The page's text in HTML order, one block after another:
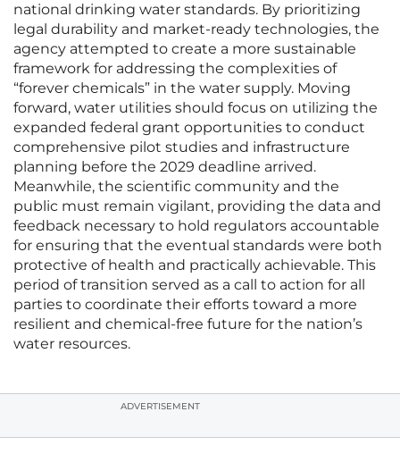
national drinking water standards. By prioritizing
legal durability and market-ready technologies, the
agency attempted to create a more sustainable
framework for addressing the complexities of
“forever chemicals” in the water supply. Moving
forward, water utilities should focus on utilizing the
expanded federal grant opportunities to conduct
comprehensive pilot studies and infrastructure
planning before the 2029 deadline arrived.
Meanwhile, the scientific community and the
public must remain vigilant, providing the data and
feedback necessary to hold regulators accountable
for ensuring that the eventual standards were both
protective of health and practically achievable. This
period of transition served as a call to action for all
parties to coordinate their efforts toward a more
resilient and chemical-free future for the nation’s
water resources.
ADVERTISEMENT